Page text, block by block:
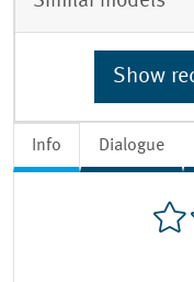
Info Dialogue
Show